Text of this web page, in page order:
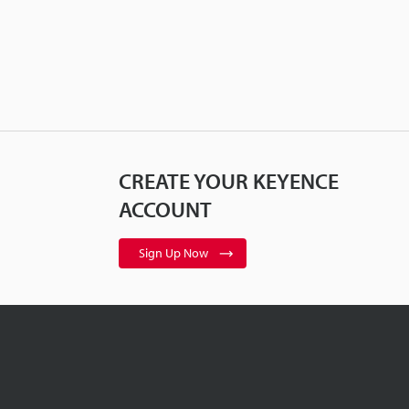
CREATE YOUR KEYENCE
ACCOUNT
Sign Up Now